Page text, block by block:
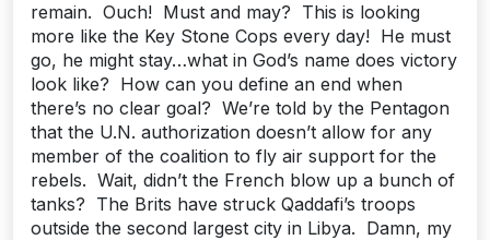
remain. Ouch! Must and may? This is looking
more like the Key Stone Cops every day! He must
go, he might stay…what in God’s name does victory
look like? How can you define an end when
there’s no clear goal? We’re told by the Pentagon
that the U.N. authorization doesn’t allow for any
member of the coalition to fly air support for the
rebels. Wait, didn’t the French blow up a bunch of
tanks? The Brits have struck Qaddafi’s troops
outside the second largest city in Libya. Damn, my